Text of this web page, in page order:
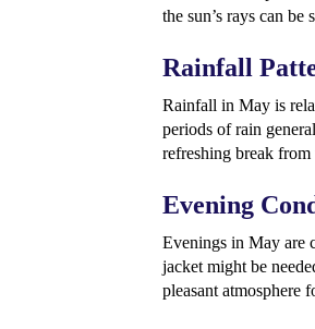
the sun’s rays can be
Rainfall
Rainfall in May is
periods of rain
refreshing break from
Evening
Evenings in May are
jacket might be
pleasant atmosphere